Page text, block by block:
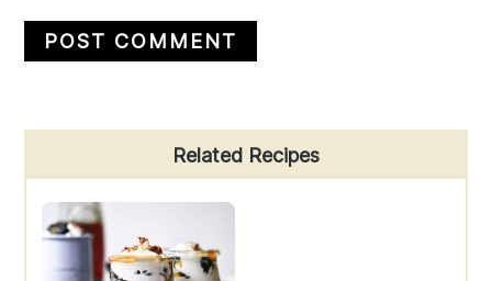
Sidebar
Related Recipes